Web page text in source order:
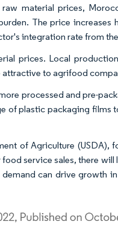
material prices,
The price increases
integration rate from
prices. Local
to agrifood
processed and pre-
of plastic packaging films
of Agriculture (USDA),
service sales, there
can drive growth